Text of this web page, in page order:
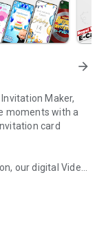
arrow_forward
Maker,
moments with a
card
our digital Video
a wedding,
bash, or any
caricature